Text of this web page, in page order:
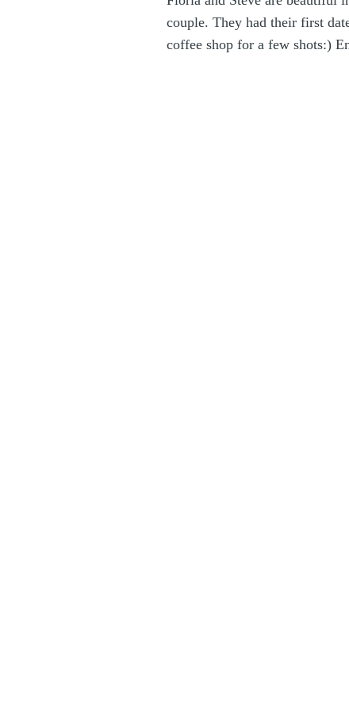
couple. They had their first
coffee shop for a few shots:)